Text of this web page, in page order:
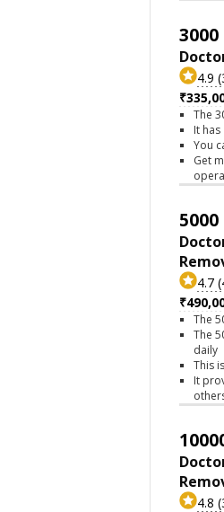
3000
4.9
The
It
You
Get
5000
4.7
The
The
daily
This
It
4.8